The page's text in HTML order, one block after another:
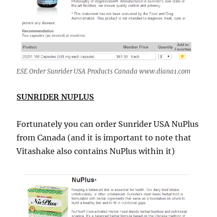
ESE Order Sunrider USA Products Canada www.diana1.com
SUNRIDER NUPLUS
Fortunately you can order Sunrider USA NuPlus
from Canada (and it is important to note that
Vitashake also contains NuPlus within it)